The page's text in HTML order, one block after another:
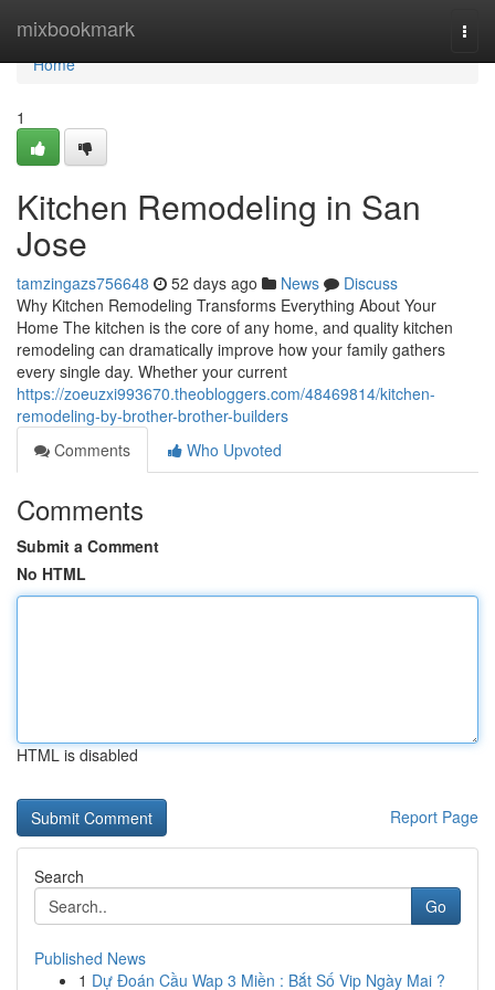
mixbookmark
Home
Home
1
Kitchen Remodeling in San
Jose
tamzingazs756648 52 days ago News
Discuss
Why Kitchen Remodeling Transforms Everything About Your
Home The kitchen is the core of any home, and quality kitchen
remodeling can dramatically improve how your family gathers
every single day. Whether your current
https://zoeuzxi993670.theobloggers.com/48469814/kitchen-
remodeling-by-brother-brother-builders
Comments
Who Upvoted
Comments
Submit a Comment
No HTML
HTML is disabled
Report Page
Search
Go
Published News
1 Dự Đoán Cầu Wap 3 Miền : Bắt Số Vip Ngày Mai ?